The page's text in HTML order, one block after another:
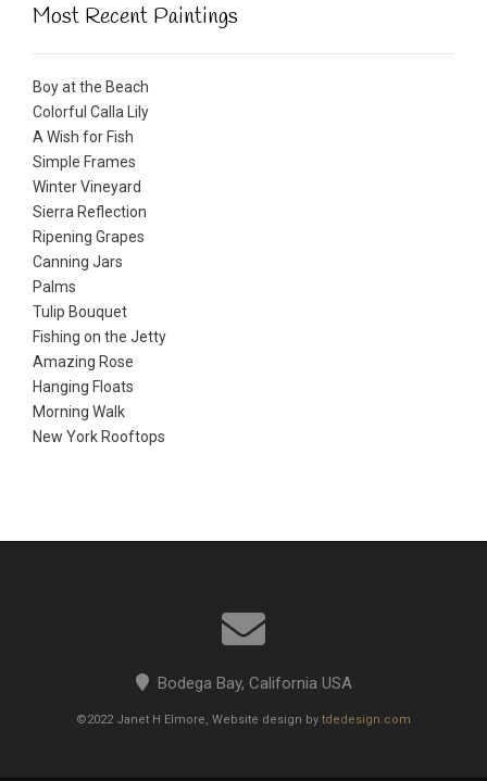
Most Recent Paintings
Boy at the Beach
Colorful Calla Lily
A Wish for Fish
Simple Frames
Winter Vineyard
Sierra Reflection
Ripening Grapes
Canning Jars
Palms
Tulip Bouquet
Fishing on the Jetty
Amazing Rose
Hanging Floats
Morning Walk
New York Rooftops
Bodega Bay, California USA
©2022 Janet H Elmore, Website design by tdedesign.com